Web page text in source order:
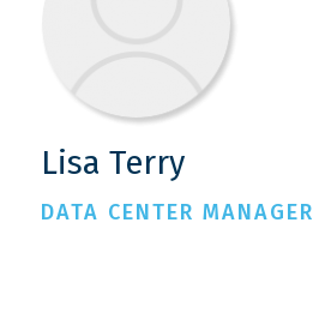
Lisa Terry
DATA CENTER MANAGER